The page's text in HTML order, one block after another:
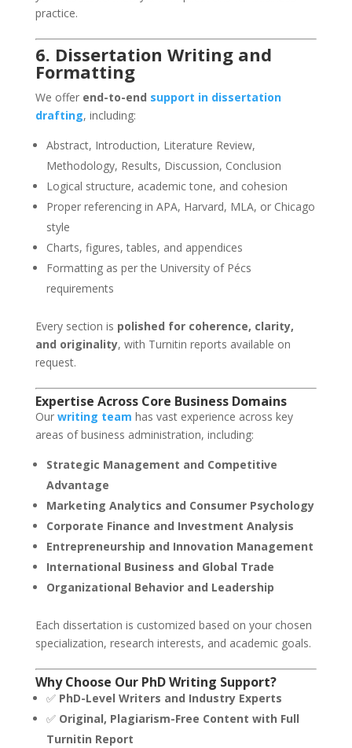
practice.
6. Dissertation Writing and
Formatting
We offer end-to-end support in dissertation
drafting, including:
Abstract, Introduction, Literature Review,
Methodology, Results, Discussion, Conclusion
Logical structure, academic tone, and cohesion
Proper referencing in APA, Harvard, MLA, or Chicago
style
Charts, figures, tables, and appendices
Formatting as per the University of Pécs
requirements
Every section is polished for coherence, clarity,
and originality, with Turnitin reports available on
request.
Expertise Across Core Business Domains
Our writing team has vast experience across key
areas of business administration, including:
Strategic Management and Competitive
Advantage
Marketing Analytics and Consumer Psychology
Corporate Finance and Investment Analysis
Entrepreneurship and Innovation Management
International Business and Global Trade
Organizational Behavior and Leadership
Each dissertation is customized based on your chosen
specialization, research interests, and academic goals.
Why Choose Our PhD Writing Support?
✅ PhD-Level Writers and Industry Experts
✅ Original, Plagiarism-Free Content with Full
Turnitin Report